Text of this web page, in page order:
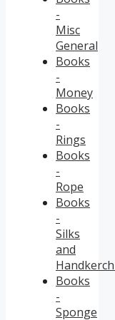
-
Misc
General
Books
-
Money
Books
-
Rings
Books
-
Rope
Books
-
Silks
and
Books
-
Sponge